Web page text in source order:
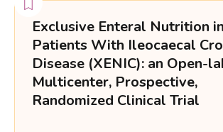
Exclusive Enteral Nutrition in
Patients With Ileocaecal
Disease (XENIC): an Open-
Multicenter, Prospective,
Randomized Clinical Trial